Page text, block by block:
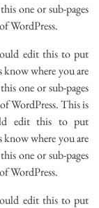
one or sub-pages
WordPress.
edit this to put
where you are
one or sub-pages
WordPress. This is
edit this to put
where you are
one or sub-pages
WordPress.
edit this to put